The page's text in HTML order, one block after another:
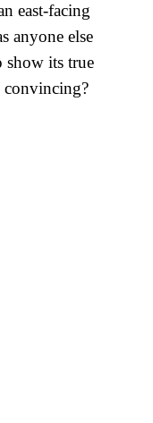
east-facing
anyone else
show its true